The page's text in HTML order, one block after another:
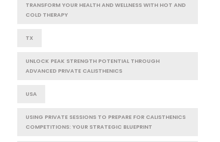
TRANSFORM YOUR HEALTH AND WELLNESS WITH HOT AND
COLD THERAPY
TX
UNLOCK PEAK STRENGTH POTENTIAL THROUGH
ADVANCED PRIVATE CALISTHENICS
USA
USING PRIVATE SESSIONS TO PREPARE FOR CALISTHENICS
COMPETITIONS: YOUR STRATEGIC BLUEPRINT